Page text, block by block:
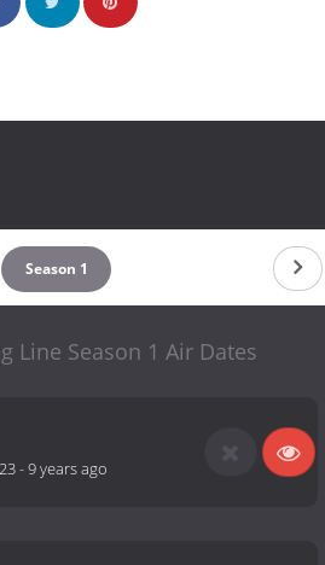
Season 1
Line Season 1 Air Dates
-9 years ago